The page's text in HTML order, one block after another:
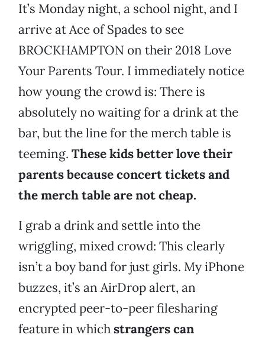
It’s Monday night, a school night, and I
arrive at Ace of Spades to see
BROCKHAMPTON on their 2018 Love
Your Parents Tour. I immediately notice
how young the crowd is: There is
absolutely no waiting for a drink at the
bar, but the line for the merch table is
teeming. These kids better love their
parents because concert tickets and
the merch table are not cheap.
I grab a drink and settle into the
wriggling, mixed crowd: This clearly
isn’t a boy band for just girls. My iPhone
buzzes, it’s an AirDrop alert, an
encrypted peer-to-peer filesharing
feature in whichstrangers can